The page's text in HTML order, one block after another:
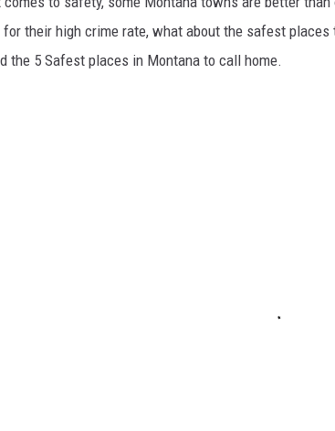
for their high crime rate, what about the safest places
the 5 Safest places in Montana to call home.